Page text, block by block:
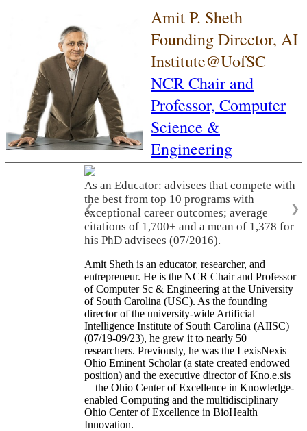
Amit P. Sheth
Founding Director, AI
Institute@UofSC
NCR Chair and
Professor, Computer
Science &
Engineering
As an Educator: advisees that compete with
the best from top 10 programs with
exceptional career outcomes; average
citations of 1,700+ and a mean of 1,378 for
his PhD advisees (07/2016).
❮ ❯
Amit Sheth is an educator, researcher, and
entrepreneur. He is the NCR Chair and Professor
of Computer Sc & Engineering at the University
of South Carolina (USC). As the founding
director of the university-wide Artificial
Intelligence Institute of South Carolina (AIISC)
(07/19-09/23), he grew it to nearly 50
researchers. Previously, he was the LexisNexis
Ohio Eminent Scholar (a state created endowed
position) and the executive director of Kno.e.sis
—the Ohio Center of Excellence in Knowledge-
enabled Computing and the multidisciplinary
Ohio Center of Excellence in BioHealth
Innovation.